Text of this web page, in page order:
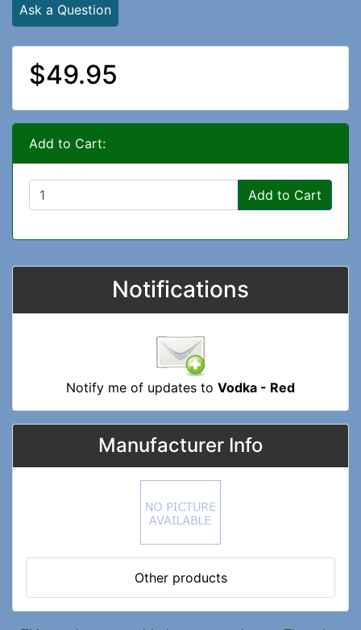
Ask a Question
$49.95
Add to Cart:
Add to Cart
Notifications
Notify me of updates to Vodka - Red
Manufacturer Info
Other products